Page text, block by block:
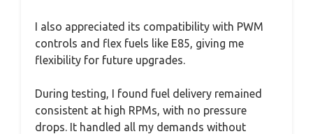
I also appreciated its compatibility with PWM
controls and flex fuels like E85, giving me
flexibility for future upgrades.
During testing, I found fuel delivery remained
consistent at high RPMs, with no pressure
drops. It handled all my demands without